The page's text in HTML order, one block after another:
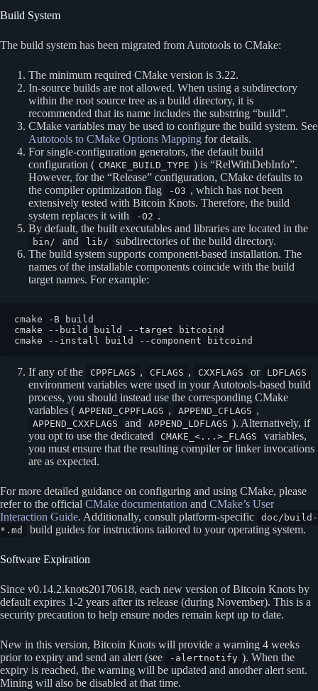
Build System
The build system has been migrated from Autotools to CMake:
The minimum required CMake version is 3.22.
In-source builds are not allowed. When using a subdirectory
within the root source tree as a build directory, it is
recommended that its name includes the substring “build”.
CMake variables may be used to configure the build system. See
Autotools to CMake Options Mapping for details.
For single-configuration generators, the default build
configuration ( CMAKE_BUILD_TYPE ) is “RelWithDebInfo”.
However, for the “Release” configuration, CMake defaults to
the compiler optimization flag
-O3 , which has not been
extensively tested with Bitcoin Knots. Therefore, the build
system replaces it with
-O2 .
By default, the built executables and libraries are located in the
bin/ and lib/
subdirectories of the build directory.
The build system supports component‐based installation. The
names of the installable components coincide with the build
target names. For example:
cmake -B build
cmake --build build --target bitcoind
If any of the CPPFLAGS , CFLAGS , CXXFLAGS or LDFLAGS
environment variables were used in your Autotools-based build
process, you should instead use the corresponding CMake
variables ( APPEND_CPPFLAGS , APPEND_CFLAGS ,
APPEND_CXXFLAGS and APPEND_LDFLAGS ). Alternatively, if
you opt to use the dedicated
CMAKE_<...>_FLAGS
variables,
you must ensure that the resulting compiler or linker invocations
are as expected.
For more detailed guidance on configuring and using CMake, please
refer to the official CMake documentation and CMake’s User
Interaction Guide. Additionally, consult platform-specific
doc/build-
*.md
build guides for instructions tailored to your operating system.
Software Expiration
Since v0.14.2.knots20170618, each new version of Bitcoin Knots by
default expires 1-2 years after its release (during November). This is a
security precaution to help ensure nodes remain kept up to date.
New in this version, Bitcoin Knots will provide a warning 4 weeks
prior to expiry and send an alert (see
-alertnotify ). When the
expiry is reached, the warning will be updated and another alert sent.
Mining will also be disabled at that time.